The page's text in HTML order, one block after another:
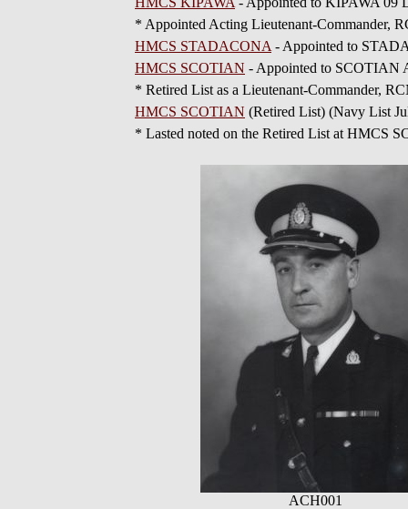
* Appointed Acting Lieutenant-Commander,
HMCS STADACONA - Appointed to
HMCS SCOTIAN - Appointed to SCOTIAN
* Retired List as a Lieutenant-Commander,
HMCS SCOTIAN (Retired List) (Navy List
* Lasted noted on the Retired List at HMCS
ACH001